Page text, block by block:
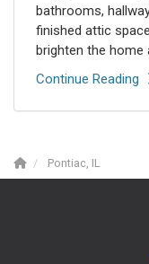
bathrooms,
finished attic
brighten the home
Continue Reading
Pontiac, IL